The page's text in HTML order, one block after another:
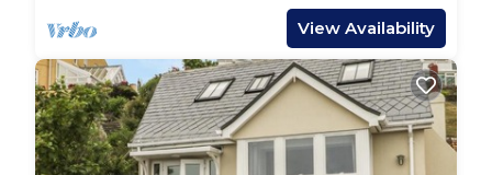
View Availability